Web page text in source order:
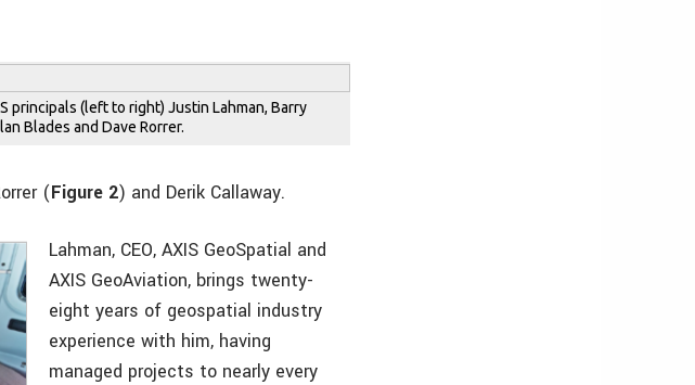
principals (left to right) Justin Lahman, Barry
Blades and Dave Rorrer.
(Figure 2) and Derik Callaway.
Lahman, CEO, AXIS GeoSpatial and
AXIS GeoAviation, brings twenty-
eight years of geospatial industry
experience with him, having
managed projects to nearly every